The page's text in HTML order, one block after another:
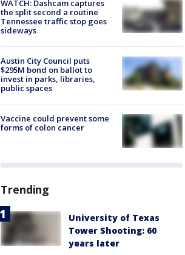
WATCH: Dashcam captures
the split second a routine
Tennessee traffic stop goes
sideways
Austin City Council puts
$295M bond on ballot to
invest in parks, libraries,
public spaces
Vaccine could prevent some
forms of colon cancer
Trending
University of Texas
Tower Shooting: 60
years later